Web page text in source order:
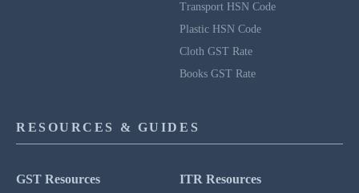
Transport HSN Code
Plastic HSN Code
Cloth GST Rate
Books GST Rate
RESOURCES & GUIDES
GST Resources ITR Resources